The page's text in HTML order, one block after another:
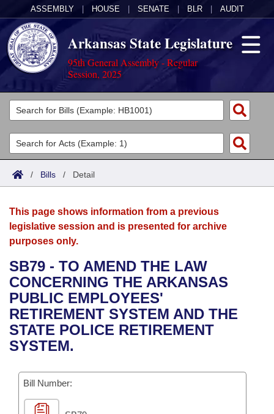
ASSEMBLY HOUSE SENATE BLR AUDIT
Arkansas State Legislature
95th General Assembly - Regular
Session, 2025
Legislators
List All
Search
Committees
Joint
House
Bills in House Committees
Bills in Senate Committees
Bills in Joint Committees
Meetings Of The Whole/Business Meetings
Acts
Search by Range
Advanced Search
Bills
Search by Range
Advanced Search
Recent Activities
Recently Filed
Personalized Bill Tracking
Bills Returned from Committee
Bill Conflicts Report
Calendars
Meetings and Events
Bills on Committee Agendas
House
Senate
House Budget
Senate Budget
Arkansas Law
Arkansas Code and Constitution of 1874
Uncodified Historic Legislation
Governor's Veto List
Budget
Search Center
/ Bills / Detail
This page shows information from a previous
legislative session and is presented for archive
purposes only.
SB79 - TO AMEND THE LAW
CONCERNING THE ARKANSAS
PUBLIC EMPLOYEES'
RETIREMENT SYSTEM AND THE
STATE POLICE RETIREMENT
SYSTEM.
Bill Number: